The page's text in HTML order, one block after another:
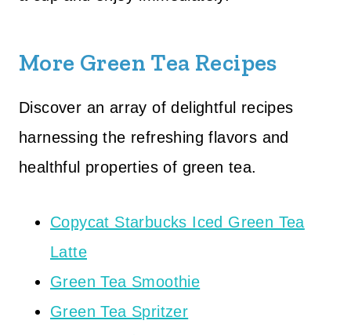
More Green Tea Recipes
Discover an array of delightful recipes
harnessing the refreshing flavors and
healthful properties of green tea.
Copycat Starbucks Iced Green Tea
Latte
Green Tea Smoothie
Green Tea Spritzer